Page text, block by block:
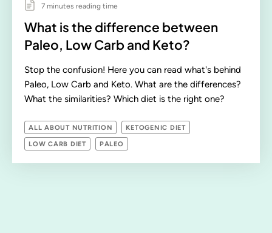
7 minutes reading time
What is the difference between
Paleo, Low Carb and Keto?
Stop the confusion! Here you can read what's behind
Paleo, Low Carb and Keto. What are the differences?
What the similarities? Which diet is the right one?
ALL ABOUT NUTRITION KETOGENIC DIET
LOW CARB DIET PALEO